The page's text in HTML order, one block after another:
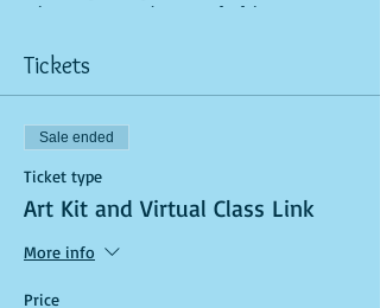
minutes or more late, you forfeit your seat.
beverages. Doors will open 10 minutes before
show time. Time is of importance when
conducting a live class. All attendees will
receive instructions on how to recreate their
own masterpiece. Seats and tables are limited
in space and are first come first serve. Be
prepared to have an unforgettable
experience.Tickets are non-refundable.
Tickets
Sale ended
Ticket type
Art Kit and Virtual Class Link
More info
Price